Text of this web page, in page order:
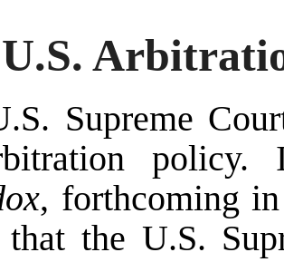
Supreme
, forthcoming
that the U.S.